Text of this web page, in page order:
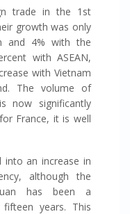
trade in the 1st
growth was only
and 4% with the
with ASEAN,
with Vietnam
The volume of
now significantly
France, it is well
an increase in
although the
has been a
years. This